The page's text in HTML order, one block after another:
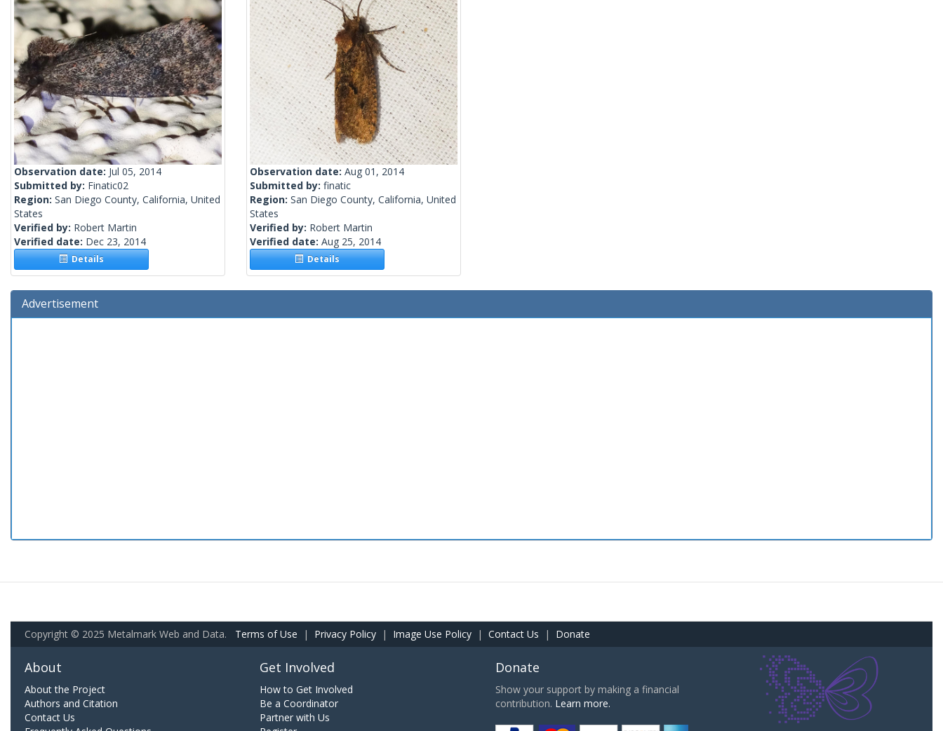
Observation date: Jul 05, 2014
Submitted by: Finatic02
Region: San Diego County, California, United
States
Verified by: Robert Martin
Verified date: Dec 23, 2014
Details
Observation date: Aug 01, 2014
Submitted by: finatic
Region: San Diego County, California, United
States
Verified by: Robert Martin
Verified date: Aug 25, 2014
Details
Advertisement
Copyright © 2025 Metalmark Web and Data. Terms of Use | Privacy Policy | Image Use Policy | Contact Us | Donate
About
About the Project
Authors and Citation
Contact Us
Get Involved
How to Get Involved
Be a Coordinator
Partner with Us
Donate
Show your support by making a financial
contribution. Learn more.